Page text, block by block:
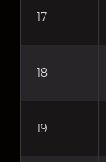
17
18
19